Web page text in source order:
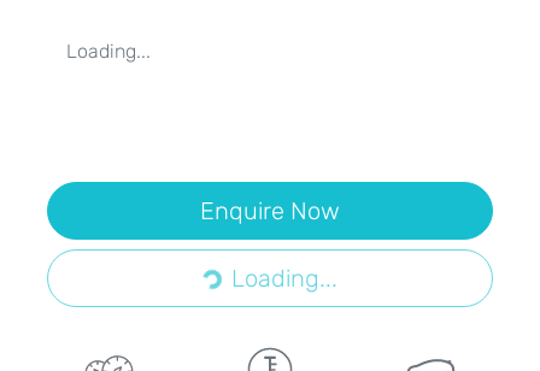
Loading...
Enquire Now
Loading...
Loading...